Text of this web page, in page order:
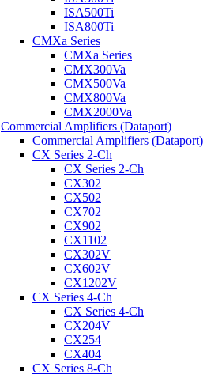
ISA500Ti
ISA800Ti
CMXa Series
CMXa Series
CMX300Va
CMX500Va
CMX800Va
CMX2000Va
Commercial Amplifiers (Dataport)
Commercial Amplifiers (Dataport)
CX Series 2-Ch
CX Series 2-Ch
CX302
CX502
CX702
CX902
CX1102
CX302V
CX602V
CX1202V
CX Series 4-Ch
CX Series 4-Ch
CX204V
CX254
CX404
CX Series 8-Ch